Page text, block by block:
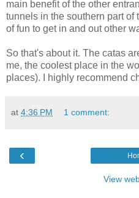
main benefit of the other
tunnels in the southern part of
of fun to get in and out other
So that's about it. The catas
me, the coolest place in the
places). I highly recommend
at 4:36 PM 1 comment:
‹
View